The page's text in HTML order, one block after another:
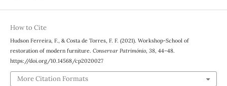
How to Cite
Hudson Ferreira, F., & Costa de Torres, F. F. (2021). Workshop-School of
restoration of modern furniture. Conservar Património, 38, 44–48.
https://doi.org/10.14568/cp2020027
More Citation Formats